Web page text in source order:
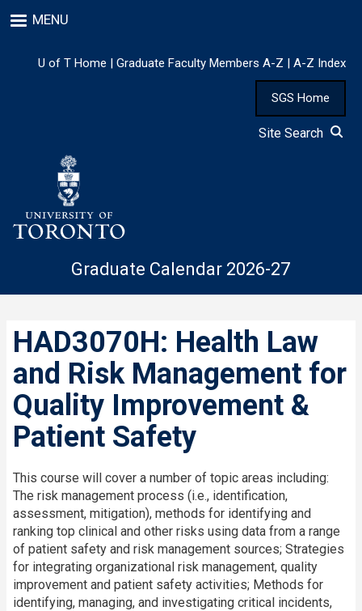
to
content
MENU
U of T Home | Graduate Faculty Members A-Z | A-Z Index
SGS Home
Site Search
Graduate Calendar 2026-27
HAD3070H: Health Law
and Risk Management for
Quality Improvement &
Patient Safety
This course will cover a number of topic areas including:
The risk management process (i.e., identification,
assessment, mitigation), methods for identifying and
ranking top clinical and other risks using data from a range
of patient safety and risk management sources; Strategies
for integrating organizational risk management, quality
improvement and patient safety activities; Methods for
identifying, managing, and investigating critical incidents,